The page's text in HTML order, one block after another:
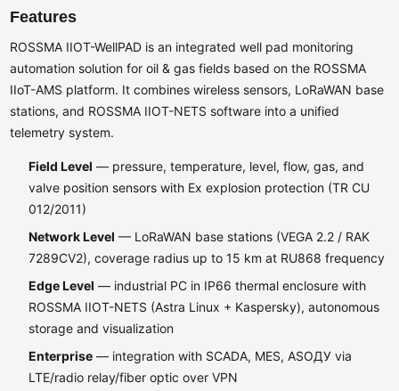
Features
ROSSMA IIOT-WellPAD is an integrated well pad monitoring
automation solution for oil & gas fields based on the ROSSMA
IIoT-AMS platform. It combines wireless sensors, LoRaWAN base
stations, and ROSSMA IIOT-NETS software into a unified
telemetry system.
Field Level — pressure, temperature, level, flow, gas, and
valve position sensors with Ex explosion protection (TR CU
012/2011)
Network Level — LoRaWAN base stations (VEGA 2.2 / RAK
7289CV2), coverage radius up to 15 km at RU868 frequency
Edge Level — industrial PC in IP66 thermal enclosure with
ROSSMA IIOT-NETS (Astra Linux + Kaspersky), autonomous
storage and visualization
Enterprise— integration with SCADA, MES, ASOДУ via
LTE/radio relay/fiber optic over VPN